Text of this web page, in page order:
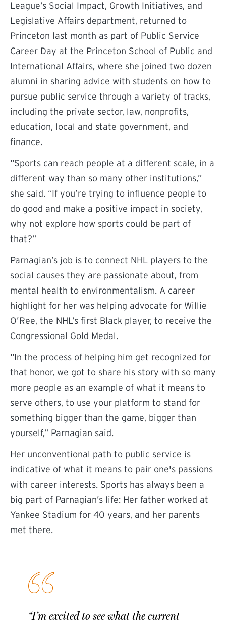
League’s Social Impact, Growth Initiatives, and
Legislative Affairs department, returned to
Princeton last month as part of Public Service
Career Day at the Princeton School of Public and
International Affairs, where she joined two dozen
alumni in sharing advice with students on how to
pursue public service through a variety of tracks,
including the private sector, law, nonprofits,
education, local and state government, and
finance.
“Sports can reach people at a different scale, in a
different way than so many other institutions,”
she said. “If you’re trying to influence people to
do good and make a positive impact in society,
why not explore how sports could be part of
that?”
Parnagian’s job is to connect NHL players to the
social causes they are passionate about, from
mental health to environmentalism. A career
highlight for her was helping advocate for Willie
O’Ree, the NHL’s first Black player, to receive the
Congressional Gold Medal.
“In the process of helping him get recognized for
that honor, we got to share his story with so many
more people as an example of what it means to
serve others, to use your platform to stand for
something bigger than the game, bigger than
yourself,” Parnagian said.
Her unconventional path to public service is
indicative of what it means to pair one's passions
with career interests. Sports has always been a
big part of Parnagian’s life: Her father worked at
Yankee Stadium for 40 years, and her parents
met there.
“I’m excited to see what the current